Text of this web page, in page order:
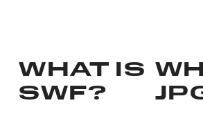
WHAT IS
SWF?